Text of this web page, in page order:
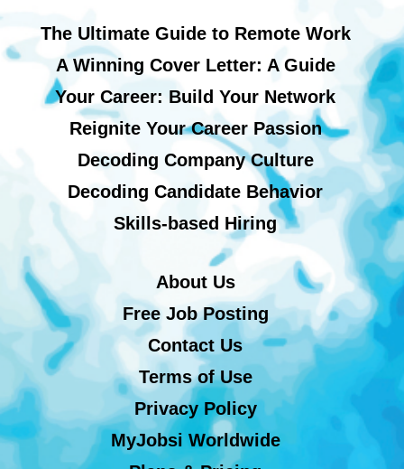
The Ultimate Guide to Remote Work
A Winning Cover Letter: A Guide
Your Career: Build Your Network
Reignite Your Career Passion
Decoding Company Culture
Decoding Candidate Behavior
Skills-based Hiring
About Us
Free Job Posting
Contact Us
Terms of Use
Privacy Policy
MyJobsi Worldwide